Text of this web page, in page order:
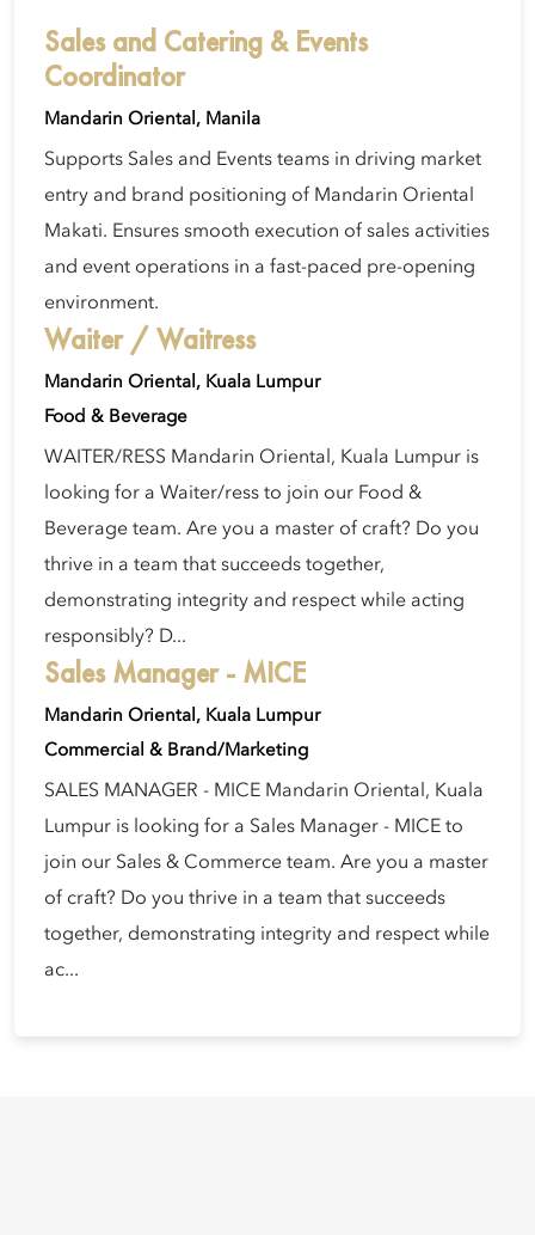
Sales and Catering & Events
Coordinator
Mandarin Oriental, Manila
Supports Sales and Events teams in driving market
entry and brand positioning of Mandarin Oriental
Makati. Ensures smooth execution of sales activities
and event operations in a fast-paced pre-opening
environment.
Waiter / Waitress
Mandarin Oriental, Kuala Lumpur
Food & Beverage
WAITER/RESS Mandarin Oriental, Kuala Lumpur is
looking for a Waiter/ress to join our Food &
Beverage team. Are you a master of craft? Do you
thrive in a team that succeeds together,
demonstrating integrity and respect while acting
responsibly? D...
Sales Manager - MICE
Mandarin Oriental, Kuala Lumpur
Commercial & Brand/Marketing
SALES MANAGER - MICE Mandarin Oriental, Kuala
Lumpur is looking for a Sales Manager - MICE to
join our Sales & Commerce team. Are you a master
of craft? Do you thrive in a team that succeeds
together, demonstrating integrity and respect while
ac...